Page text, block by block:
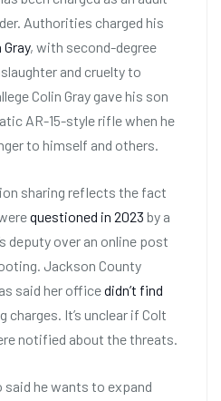
Authorities charged his
Gray, with second-degree
and cruelty to
Colin Gray gave his son
AR-15-style rifle when he
to himself and others.
sharing reflects the fact
questioned in 2023 by a
deputy over an online post
Jackson County
said her officedidn’t find
charges. It’s unclear if Colt
notified about the threats.
he wants to expand